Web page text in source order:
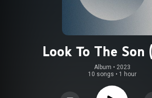
Look To The Son
Album • 2023
10 songs • 1 hour